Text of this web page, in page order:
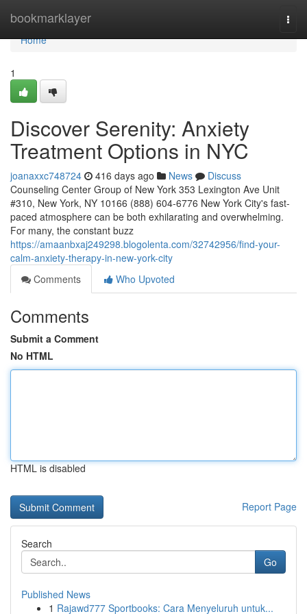
bookmarklayer
Home
Home
1
Discover Serenity: Anxiety
Treatment Options in NYC
joanaxxc748724 416 days ago News
Discuss
Counseling Center Group of New York 353 Lexington Ave Unit
#310, New York, NY 10166 (888) 604-6776 New York City's fast-
paced atmosphere can be both exhilarating and overwhelming.
For many, the constant buzz
https://amaanbxaj249298.blogolenta.com/32742956/find-your-
calm-anxiety-therapy-in-new-york-city
Comments
Who Upvoted
Comments
Submit a Comment
No HTML
HTML is disabled
Report Page
Search
Go
Published News
1 Rajawd777 Sportbooks: Cara Menyeluruh untuk...